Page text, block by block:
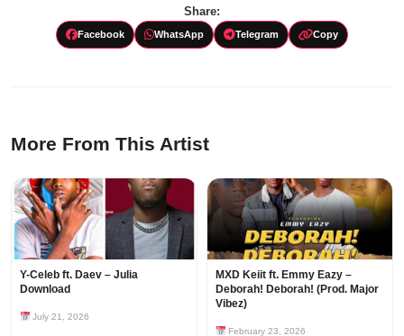
Share:
Facebook WhatsApp Telegram Copy
More From This Artist
Y-Celeb ft. Daev – Julia
Download
July 21, 2026
MXD Keiit ft. Emmy Eazy –
Deborah! Deborah! (Prod. Major
Vibez)
February 23, 2026